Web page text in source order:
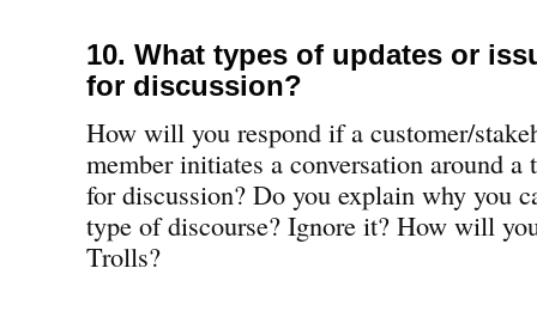
10. What types of updates or
for discussion?
How will you respond if a customer/
member initiates a conversation around
for discussion? Do you explain why you
type of discourse? Ignore it? How will
Trolls?